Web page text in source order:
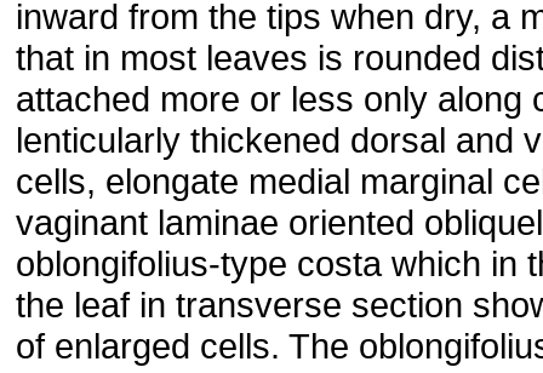
inward from the tips when dry, a
that in most leaves is rounded
attached more or less only along
lenticularly thickened dorsal and
cells, elongate medial marginal
vaginant laminae oriented
oblongifolius-type costa which in
the leaf in transverse section
of enlarged cells. The